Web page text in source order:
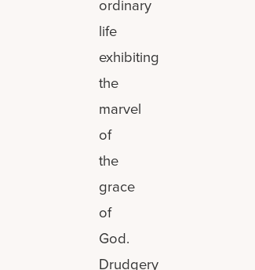
ordinary
life
exhibiting
the
marvel
of
the
grace
of
God.
Drudgery